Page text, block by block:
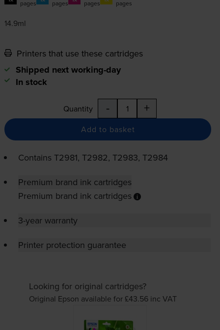
pages pages pages pages
14.9ml
Printers that use these cartridges
Shipped next working-day
In stock
Quantity - +
Add to basket
Contains T2981, T2982, T2983, T2984
Premium brand ink cartridges
Premium brand ink cartridges
3-year warranty
Printer protection guarantee
Looking for original cartridges?
Original Epson available for £43.56 inc VAT